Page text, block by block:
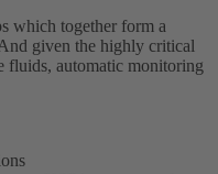
which together form a
given the highly critical
fluids, automatic monitoring